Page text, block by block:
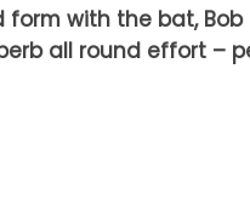
with the bat, Bob
all round effort –